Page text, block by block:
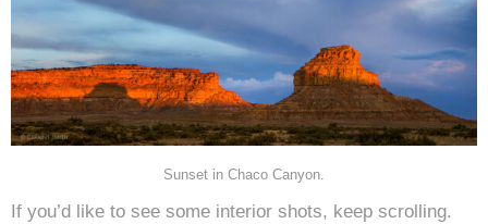
Sunset in Chaco Canyon.
If you’d like to see some interior shots, keep scrolling.